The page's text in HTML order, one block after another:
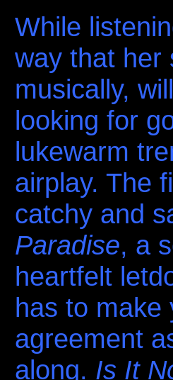
While
way that her
musically,
looking for
lukewarm
airplay. The
catchy and
Paradise, a
heartfelt
has to make
agreement
along. Is It